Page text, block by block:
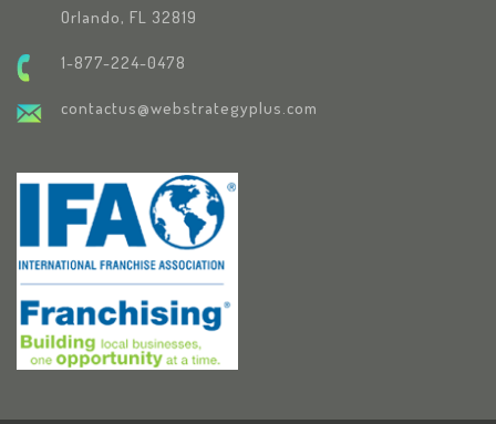
Orlando, FL 32819
1-877-224-0478
contactus@webstrategyplus.com